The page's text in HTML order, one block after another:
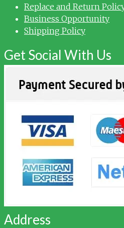
Replace and Return
Business Opportunity
Shipping Policy
Get Social With Us
Address